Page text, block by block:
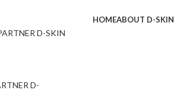
HOMEABOUT D-SKIN